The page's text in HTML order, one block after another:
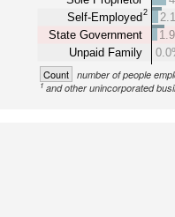
Self-Employed 2
State Government
Unpaid Family
Count number of people
1and other unincorporated